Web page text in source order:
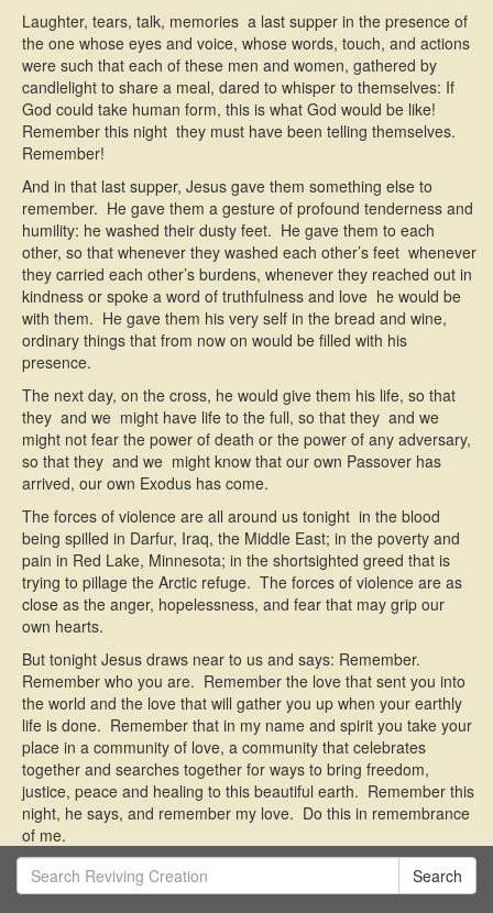
Laughter, tears, talk, memories  a last supper in the presence of
the one whose eyes and voice, whose words, touch, and actions
were such that each of these men and women, gathered by
candlelight to share a meal, dared to whisper to themselves: If
God could take human form, this is what God would be like!
Remember this night  they must have been telling themselves.
Remember!
And in that last supper, Jesus gave them something else to
remember. He gave them a gesture of profound tenderness and
humility: he washed their dusty feet. He gave them to each
other, so that whenever they washed each other’s feet  whenever
they carried each other’s burdens, whenever they reached out in
kindness or spoke a word of truthfulness and love  he would be
with them. He gave them his very self in the bread and wine,
ordinary things that from now on would be filled with his
presence.
The next day, on the cross, he would give them his life, so that
they  and we  might have life to the full, so that they  and we 
might not fear the power of death or the power of any adversary,
so that they  and we  might know that our own Passover has
arrived, our own Exodus has come.
The forces of violence are all around us tonight  in the blood
being spilled in Darfur, Iraq, the Middle East; in the poverty and
pain in Red Lake, Minnesota; in the shortsighted greed that is
trying to pillage the Arctic refuge. The forces of violence are as
close as the anger, hopelessness, and fear that may grip our
own hearts.
But tonight Jesus draws near to us and says: Remember.
Remember who you are. Remember the love that sent you into
the world and the love that will gather you up when your earthly
life is done. Remember that in my name and spirit you take your
place in a community of love, a community that celebrates
together and searches together for ways to bring freedom,
justice, peace and healing to this beautiful earth. Remember this
night, he says, and remember my love. Do this in remembrance
of me.
Search